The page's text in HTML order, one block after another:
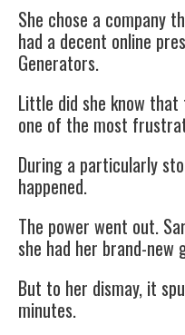
She chose a company
had a decent online
Generators.
Little did she know
one of the most
During a particularly
happened.
The power went out.
she had her brand-new
But to her dismay, it
minutes.